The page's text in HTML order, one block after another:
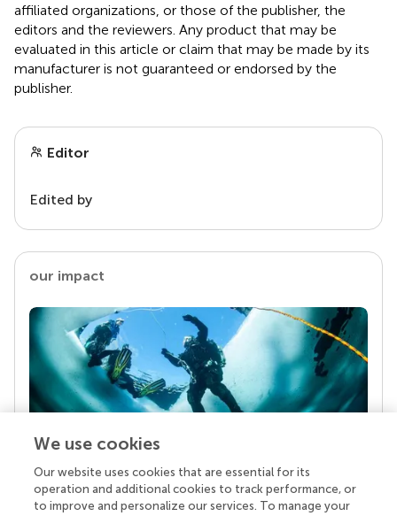
affiliated organizations, or those of the publisher, the
editors and the reviewers. Any product that may be
evaluated in this article or claim that may be made by its
manufacturer is not guaranteed or endorsed by the
publisher.
Editor
Edited by
our impact
Your research is the real superpower
Behind each article we publish stands a team of
We use cookies
Our website uses cookies that are essential for its
operation and additional cookies to track performance, or
to improve and personalize our services. To manage your